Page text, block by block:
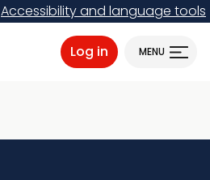
Accessibility and language tools
Log in MENU